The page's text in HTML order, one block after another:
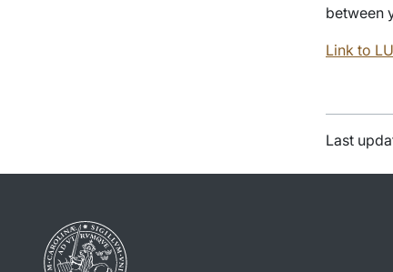
between
Link to
Last